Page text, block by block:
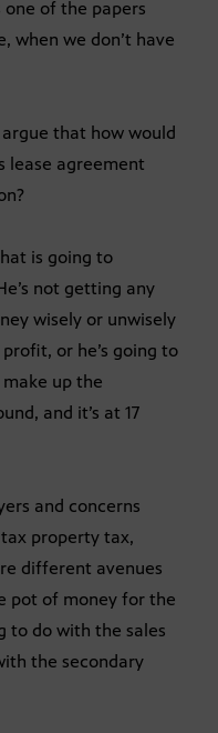
of the papers
when we don’t have
that how would
lease agreement
is going to
not getting any
wisely or unwisely
or he’s going to
up the
and it’s at 17
and concerns
property tax,
different avenues
pot of money for the
to do with the sales
the secondary